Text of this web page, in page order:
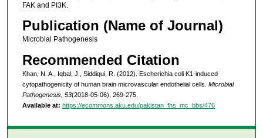
FAK and PI3K.
Publication (Name of Journal)
Microbial Pathogenesis
Recommended Citation
Khan, N. A., Iqbal, J., Siddiqui, R. (2012). Escherichia coli K1-induced
cytopathogenicity of human brain microvascular endothelial cells. Microbial
Pathogenesis, 53(2018-05-06), 269-275.
Available at: https://ecommons.aku.edu/pakistan_fhs_mc_bbs/476